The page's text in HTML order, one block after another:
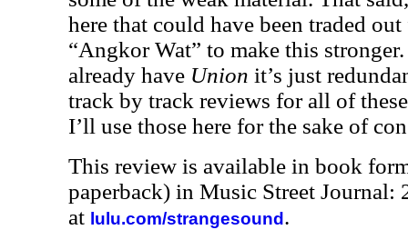
here that could have been traded
“Angkor Wat” to make this
already have Union it’s just
track by track reviews for all of
I’ll use those here for the sake of
This review is available in book
paperback) in Music Street Journal:
at lulu.com/strangesound .